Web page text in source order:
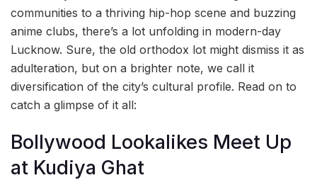
communities to a thriving hip-hop scene and buzzing
anime clubs, there’s a lot unfolding in modern-day
Lucknow. Sure, the old orthodox lot might dismiss it as
adulteration, but on a brighter note, we call it
diversification of the city’s cultural profile. Read on to
catch a glimpse of it all:
Bollywood Lookalikes Meet Up
at Kudiya Ghat